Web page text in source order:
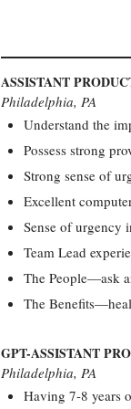
ASSISTANT
Philadelphia, PA
Understand the
Possess strong
Strong sense of
Excellent
Sense of urgency
Team Lead
The People—ask
The
GPT-ASSISTANT
Philadelphia, PA
Having 7-8 years